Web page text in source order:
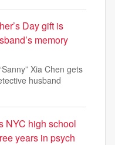
Day gift is
memory
Xia Chen gets
husband
NYC high school
years in psych